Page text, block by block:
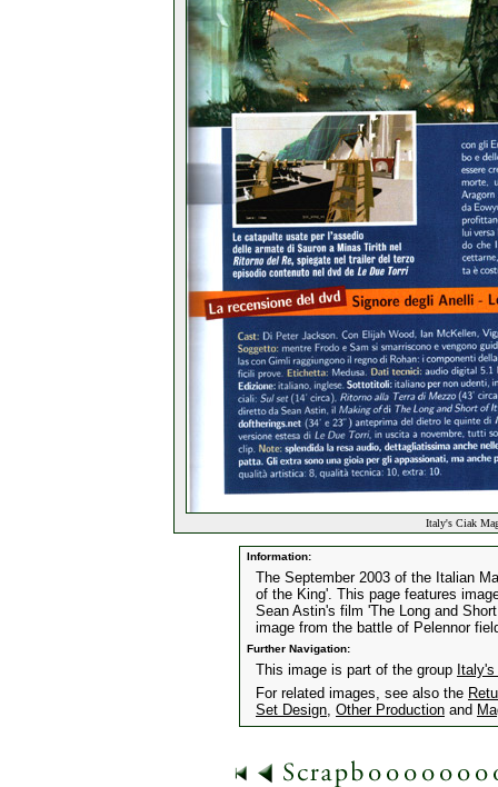
Italy's Ciak
Information:
The September 2003 of the Italian
of the King'. This page features
Sean Astin's film 'The Long and
image from the battle of Pelennor
Further Navigation:
This image is part of the group
For related images, see also the
Set Design, Other Production and